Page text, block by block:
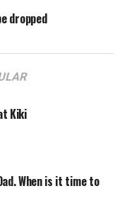
dropped
Kiki
When is it time to